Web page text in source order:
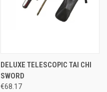
DELUXE TELESCOPIC TAI CHI
SWORD
€68.17